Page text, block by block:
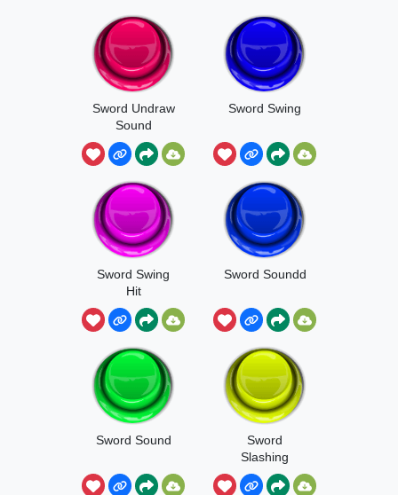
Sword Undraw
Sound
Sword Swing
Sword Swing
Hit
Sword Soundd
Sword Sound
Sword
Slashing